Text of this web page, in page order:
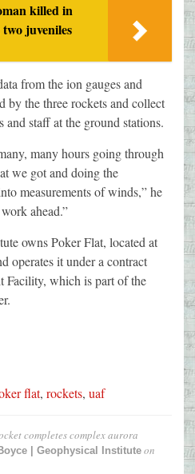
killed in
juveniles
from the ion gauges and
by the three rockets and collect
and staff at the ground stations.
many hours going through
we got and doing the
measurements of winds,” he
ahead.”
owns Poker Flat, located at
operates it under a contract
Facility, which is part of the
flat, rockets, uaf
completes complex aurora
| Geophysical Institute on